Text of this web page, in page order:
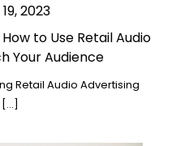
2023
to Use Retail Audio
Your Audience
Retail Audio Advertising
[…]